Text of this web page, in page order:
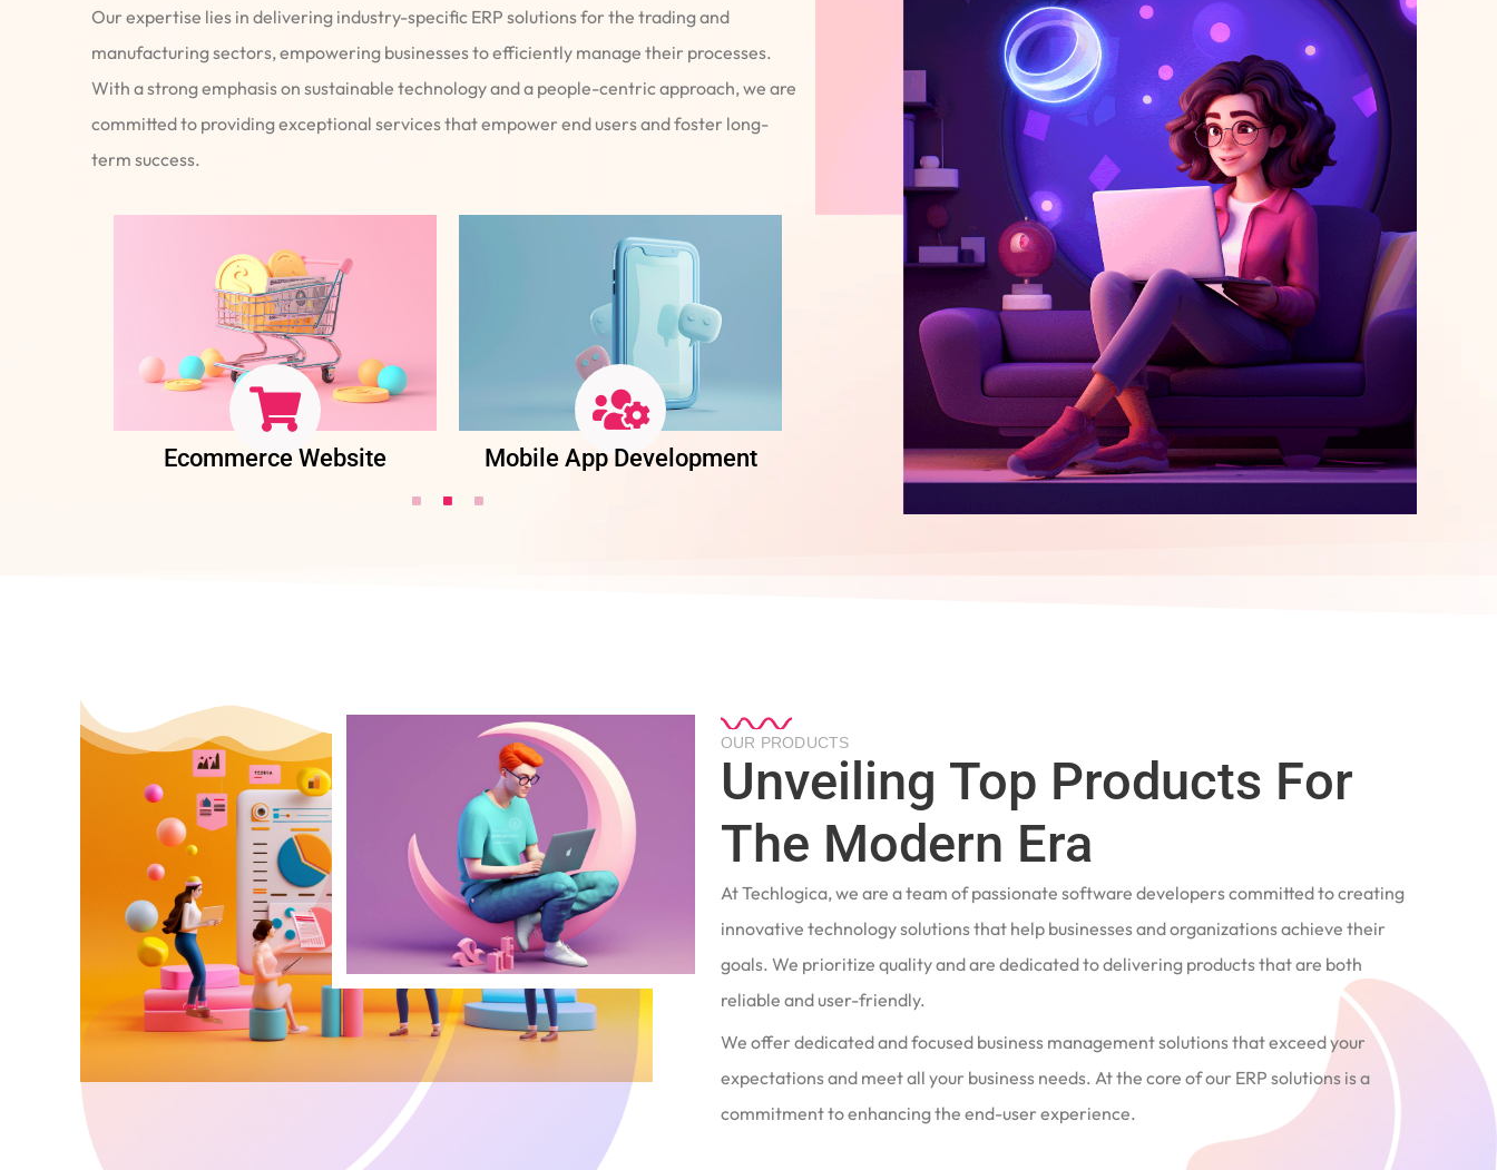
Our expertise lies in delivering industry-specific ERP solutions for the trading and
manufacturing sectors, empowering businesses to efficiently manage their processes.
With a strong emphasis on sustainable technology and a people-centric approach, we are
committed to providing exceptional services that empower end users and foster long-
term success.
Ecommerce Website Mobile App Development Software Development ERP Integration
OUR PRODUCTS
Unveiling Top Products For
The Modern Era
At Techlogica, we are a team of passionate software developers committed to creating
innovative technology solutions that help businesses and organizations achieve their
goals. We prioritize quality and are dedicated to delivering products that are both
reliable and user-friendly.
We offer dedicated and focused business management solutions that exceed your
expectations and meet all your business needs. At the core of our ERP solutions is a
commitment to enhancing the end-user experience.